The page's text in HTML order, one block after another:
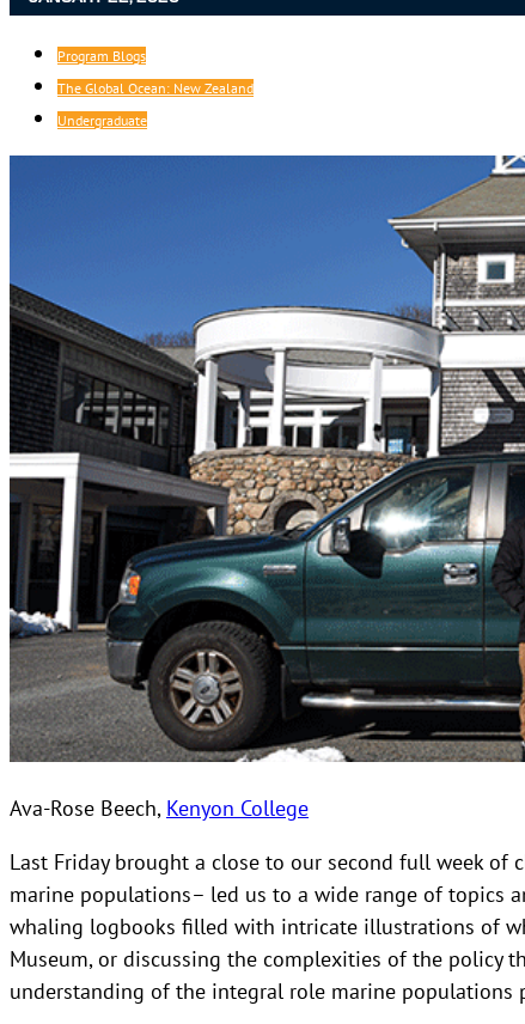
Program Blogs
The Global Ocean: New Zealand
Undergraduate
Ava-Rose Beech, Kenyon College
Last Friday brought a close to our second full week of
marine populations– led us to a wide range of topics
whaling logbooks filled with intricate illustrations of
Museum, or discussing the complexities of the policy
understanding of the integral role marine populations